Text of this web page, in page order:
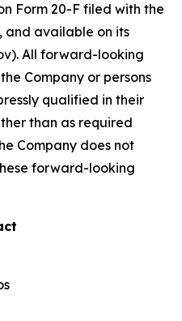
Form 20-F filed with the
and available on its
All forward-looking
Company or persons
qualified in their
than as required
Company does not
forward-looking